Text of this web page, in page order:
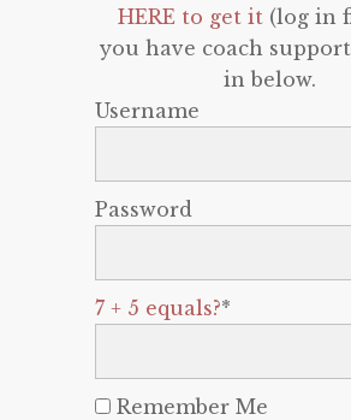
HERE to get it(log in
you have coach
in below.
Username
Password
7 + 5 equals?*
Remember Me